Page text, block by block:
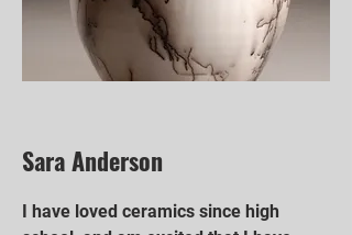
Sara Anderson
I have loved ceramics since high